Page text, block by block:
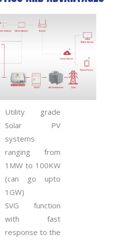
Utility grade
Solar PV
systems
ranging from
1MW to 100KW
(can go upto
1GW)
SVG function
with fast
response to the